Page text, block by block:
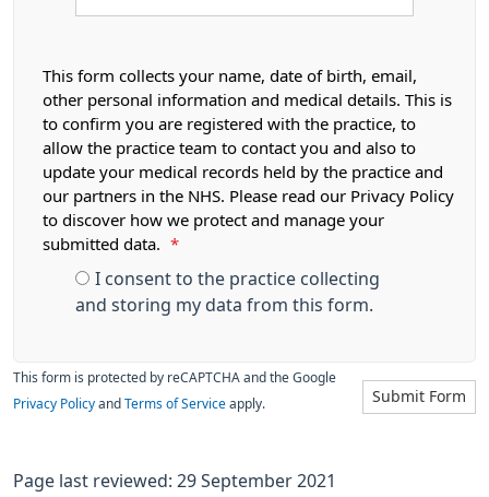
This form collects your name, date of birth, email,
other personal information and medical details. This is
to confirm you are registered with the practice, to
allow the practice team to contact you and also to
update your medical records held by the practice and
our partners in the NHS. Please read our Privacy Policy
to discover how we protect and manage your
submitted data.
*
I consent to the practice collecting
and storing my data from this form.
Submit Form
This form is protected by reCAPTCHA and the Google
Privacy Policy and Terms of Service apply.
Page last reviewed: 29 September 2021